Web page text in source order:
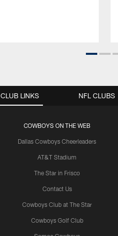
CLUB LINKS
COWBOYS ON THE WEB
Dallas Cowboys Cheerleaders
AT&T Stadium
The Star in Frisco
Contact Us
Cowboys Club at The Star
Cowboys Golf Club
NFL CLUBS